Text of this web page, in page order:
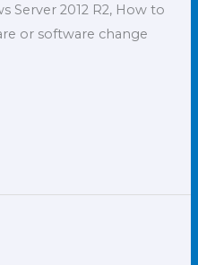
Server 2012 R2, How to
or software change